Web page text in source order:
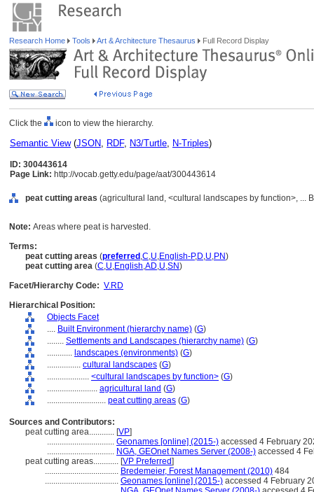
Research Home Tools Art & Architecture Thesaurus Full Record Display
Click the icon to view the hierarchy.
Semantic View(JSON, RDF, N3/Turtle, N-Triples)
ID: 300443614
Page Link: http://vocab.getty.edu/page/aat/300443614
peat cutting areas (agricultural land, <cultural landscapes by function>, ...
Note: Areas where peat is harvested.
Terms:
peat cutting areas (preferred ,C,U,English-P,D,U,PN)
peat cutting area (C,U,English,AD,U,SN)
Facet/Hierarchy Code: V.RD
Hierarchical Position:
Objects Facet
.... Built Environment (hierarchy name) (G)
........ Settlements and Landscapes (hierarchy name) (G)
............ landscapes (environments) (G)
................ cultural landscapes (G)
.................... <cultural landscapes by function> (G)
........................ agricultural land (G)
............................ peat cutting areas (G)
Sources and Contributors:
peat cutting area............ [VP]
................................ Geonames [online] (2015-) accessed 4 February
................................ NGA, GEOnet Names Server (2008-) accessed 4
peat cutting areas............ [VP Preferred]
................................... Bredemeier, Forest Management (2010) 484
................................... Geonames [online] (2015-) accessed 4 February